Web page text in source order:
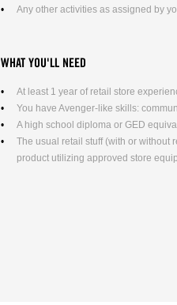
Any other activities as assigned by
WHAT YOU'LL NEED
At least 1 year of retail store
You have Avenger-like skills:
A high school diploma or GED
The usual retail stuff (with or without
product utilizing approved store